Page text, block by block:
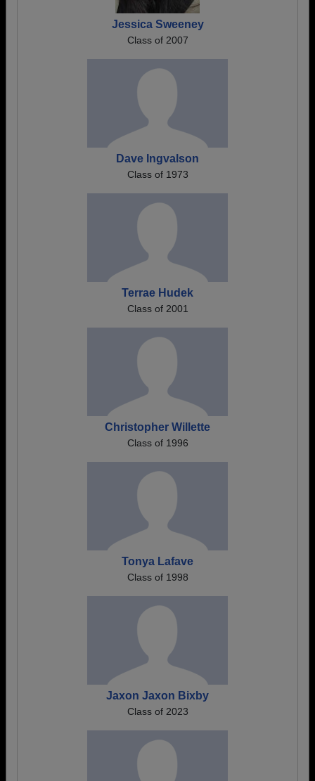
Jessica Sweeney
Class of 2007
Dave Ingvalson
Class of 1973
Terrae Hudek
Class of 2001
Christopher Willette
Class of 1996
Tonya Lafave
Class of 1998
Jaxon Jaxon Bixby
Class of 2023